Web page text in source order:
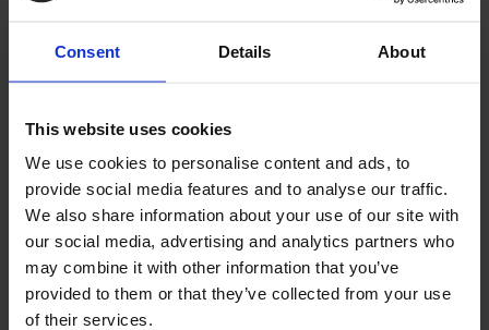
Consent Details About
This website uses cookies
We use cookies to personalise content and ads, to
provide social media features and to analyse our traffic.
We also share information about your use of our site with
our social media, advertising and analytics partners who
may combine it with other information that you’ve
provided to them or that they’ve collected from your use
of their services.